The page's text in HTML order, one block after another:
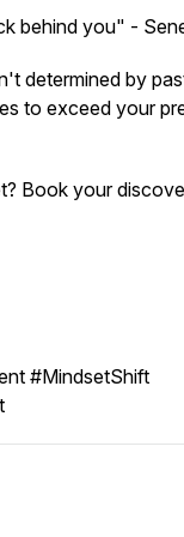
behind you" -
determined by
to exceed your
Book your
#MindsetShift